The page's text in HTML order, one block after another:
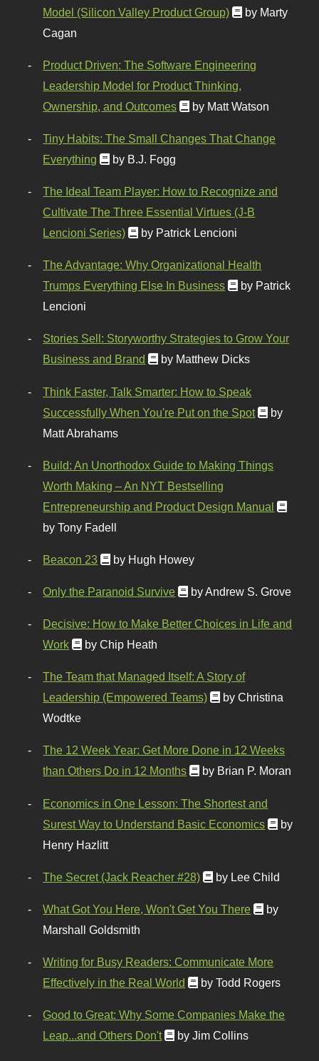
Model (Silicon Valley Product Group)
by Marty
Cagan
Product Driven: The Software Engineering
Leadership Model for Product Thinking,
Ownership, and Outcomes
by Matt Watson
Tiny Habits: The Small Changes That Change
Everything
by B.J. Fogg
The Ideal Team Player: How to Recognize and
Cultivate The Three Essential Virtues (J-B
Lencioni Series)
by Patrick Lencioni
The Advantage: Why Organizational Health
Trumps Everything Else In Business
by Patrick
Lencioni
Stories Sell: Storyworthy Strategies to Grow Your
Business and Brand
by Matthew Dicks
Think Faster, Talk Smarter: How to Speak
Successfully When You're Put on the Spot
by
Matt Abrahams
Build: An Unorthodox Guide to Making Things
Worth Making – An NYT Bestselling
Entrepreneurship and Product Design Manual
by Tony Fadell
Beacon 23 by Hugh Howey
Only the Paranoid Survive by Andrew S. Grove
Decisive: How to Make Better Choices in Life and
Work
by Chip Heath
The Team that Managed Itself: A Story of
Leadership (Empowered Teams)
by Christina
Wodtke
The 12 Week Year: Get More Done in 12 Weeks
than Others Do in 12 Months
by Brian P. Moran
Economics in One Lesson: The Shortest and
Surest Way to Understand Basic Economics
by
Henry Hazlitt
The Secret (Jack Reacher #28) by Lee Child
What Got You Here, Won't Get You There
by
Marshall Goldsmith
Writing for Busy Readers: Communicate More
Effectively in the Real World
by Todd Rogers
Good to Great: Why Some Companies Make the
Leap...and Others Don't
by Jim Collins